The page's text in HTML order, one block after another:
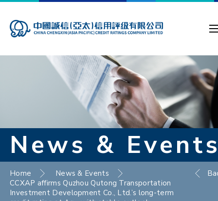
News &
Home
News & Events
CCXAP affirms Quzhou Qutong Transportation
Investment Development Co., Ltd.’s long-term